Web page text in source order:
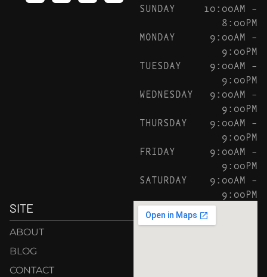
SUNDAY
10:00AM –
8:00PM
MONDAY
9:00AM –
9:00PM
TUESDAY
9:00AM –
9:00PM
WEDNESDAY
9:00AM –
9:00PM
THURSDAY
9:00AM –
9:00PM
FRIDAY
9:00AM –
9:00PM
SATURDAY
9:00AM –
9:00PM
SITE
ABOUT
BLOG
CONTACT